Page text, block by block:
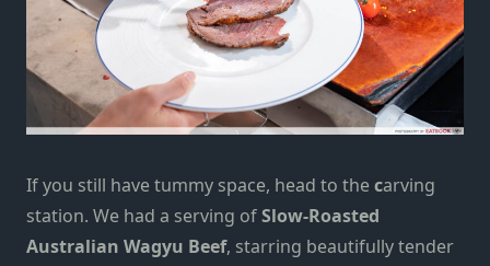
If you still have tummy space, head to thecarving
station. We had a serving ofSlow-Roasted
Australian Wagyu Beef, starring beautifully tender